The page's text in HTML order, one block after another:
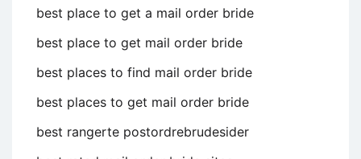
best place to get a mail order bride
best place to get mail order bride
best places to find mail order bride
best places to get mail order bride
best rangerte postordrebrudesider